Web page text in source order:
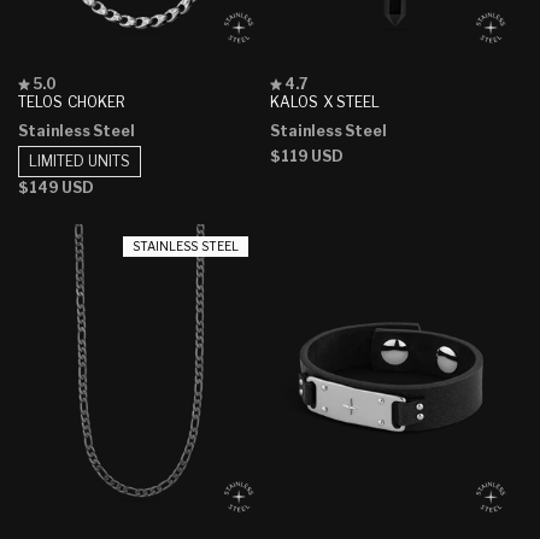
TELOS CHOKER
Rated
5.0
of
5
stars
5.0
Stainless Steel
Regular
$149 USD
LIMITED UNITS
KALOS X STEEL
Rated
4.7
of
5
stars
4.7
Stainless Steel
Regular
$119 USD
STAINLESS STEEL